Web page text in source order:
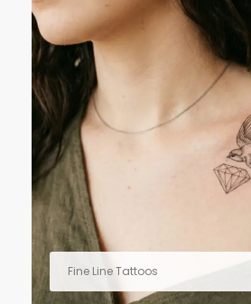
Fine Line Tattoos